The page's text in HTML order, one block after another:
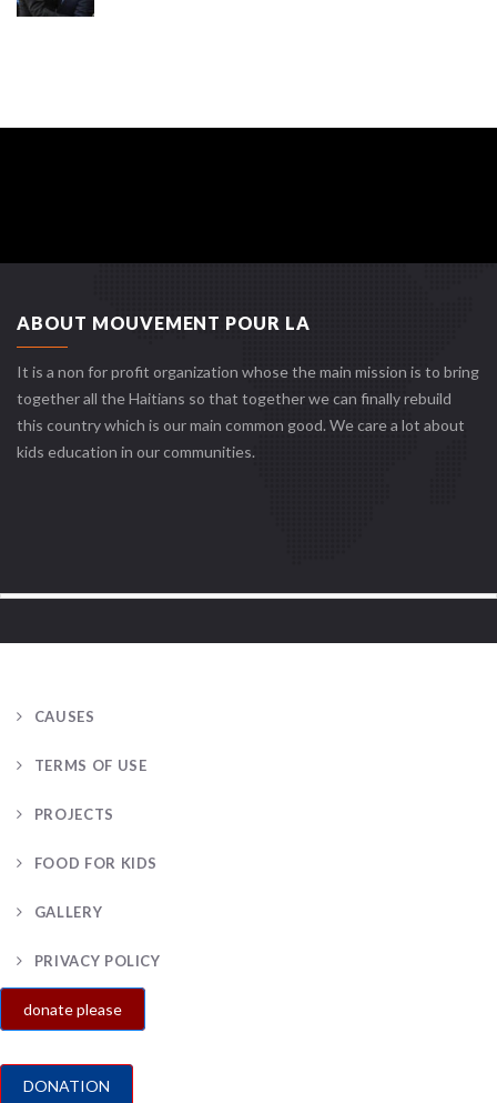
ABOUT MOUVEMENT POUR LA
It is a non for profit organization whose the main mission is to bring
together all the Haitians so that together we can finally rebuild
this country which is our main common good. We care a lot about
kids education in our communities.
CAUSES
TERMS OF USE
PROJECTS
FOOD FOR KIDS
GALLERY
PRIVACY POLICY
donate please
DONATION